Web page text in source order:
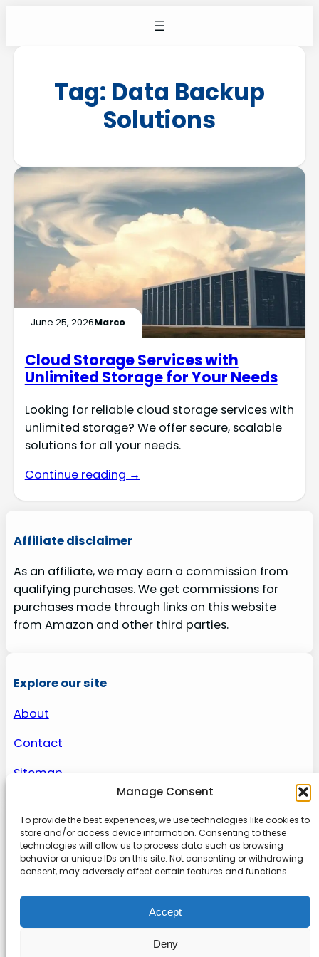
Manage Consent
To provide the best experiences, we use technologies like cookies to
store and/or access device information. Consenting to these
technologies will allow us to process data such as browsing
behavior or unique IDs on this site. Not consenting or withdrawing
consent, may adversely affect certain features and functions.
Accept
Deny
Tag: Data Backup
Solutions
June 25, 2026Marco
Cloud Storage Services with
Unlimited Storage for Your Needs
Looking for reliable cloud storage services with
unlimited storage? We offer secure, scalable
solutions for all your needs.
Continue reading →
Affiliate disclaimer
As an affiliate, we may earn a commission from
qualifying purchases. We get commissions for
purchases made through links on this website
from Amazon and other third parties.
Explore our site
About
Contact
Sitemap
About us
Onlinetoolguides – your ultimate resource for
expert reviews, tutorials, and tips. Maximize
productivity, streamline tasks, and stay ahead in
the digital world. Join us today and elevate your
online experience.